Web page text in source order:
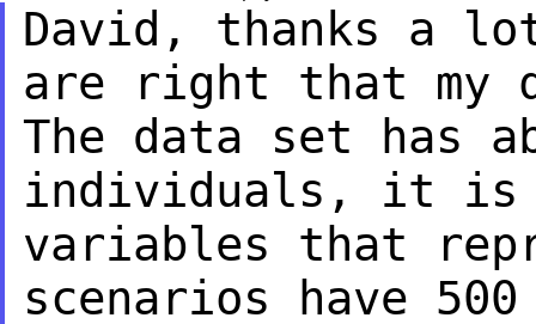
David, thanks a
are right that my
The data set has
individuals, it
variables that
scenarios have